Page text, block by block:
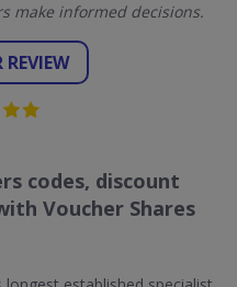
make informed decisions.
codes, discount
Voucher Shares